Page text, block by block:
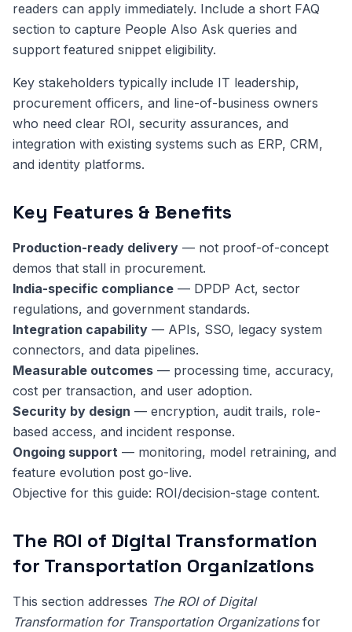
readers can apply immediately. Include a short FAQ
section to capture People Also Ask queries and
support featured snippet eligibility.
Key stakeholders typically include IT leadership,
procurement officers, and line-of-business owners
who need clear ROI, security assurances, and
integration with existing systems such as ERP, CRM,
and identity platforms.
Key Features & Benefits
Production-ready delivery — not proof-of-concept
demos that stall in procurement.
India-specific compliance — DPDP Act, sector
regulations, and government standards.
Integration capability — APIs, SSO, legacy system
connectors, and data pipelines.
Measurable outcomes — processing time, accuracy,
cost per transaction, and user adoption.
Security by design — encryption, audit trails, role-
based access, and incident response.
Ongoing support — monitoring, model retraining, and
feature evolution post go-live.
Objective for this guide: ROI/decision-stage content.
The ROI of Digital Transformation
for Transportation Organizations
This section addresses The ROI of Digital
Transformation for Transportation Organizationsfor